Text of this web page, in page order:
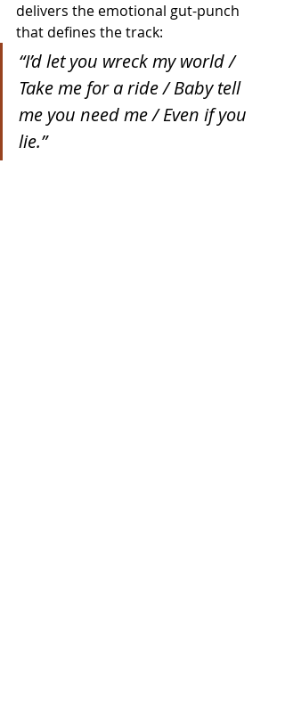
delivers the emotional gut-punch
that defines the track:
“I’d let you wreck my world /
Take me for a ride / Baby tell
me you need me / Even if you
lie.”